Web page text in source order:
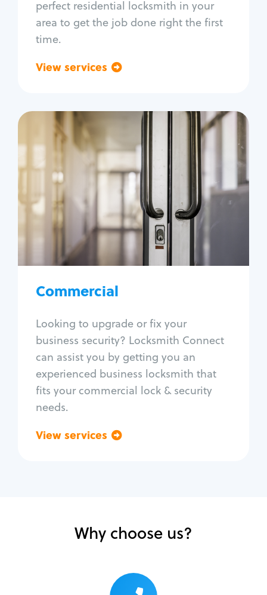
perfect residential locksmith in your
area to get the job done right the first
time.
View services
Commercial
Looking to upgrade or fix your
business security? Locksmith Connect
can assist you by getting you an
experienced business locksmith that
fits your commercial lock & security
needs.
View services
Commercial
Locksmith Services
Business lockout
Lock change
Lock re-key
Lock box change
Master key systems
Access control systems
Unlock safe
Safe repair
Why choose us?